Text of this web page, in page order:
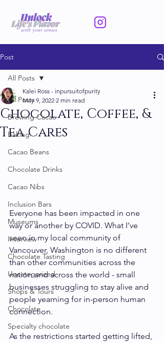
Post
All Posts
Brewing Cacao
Baking
Cacao Beans
Chocolate Drinks
Cacao Nibs
Inclusion Bars
Museums
Interview
Chocolate Tasting
Uncategorized
Shops & Tours
Chocolate
Specialty chocolate
All Posts
Chocolate, Coffee, &
Tea Cares
Kalei Ross - inpursuitofpurity
May 9, 2022 2 min read
Everyone has been impacted in one
way or another by COVID. What I’ve
seen in my local community of
Vancouver, Washington is no different
than other communities across the
nation and across the world - small
businesses struggling to stay alive and
people yearning for in-person human
connection.
As the restrictions started getting lifted,